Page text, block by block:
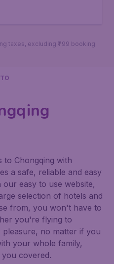
taxes, excluding ₹799 booking
to Chongqing with
a safe, reliable and easy
easy to use website,
selection of hotels and
from, you won't have to
you're flying to
no matter if you
your whole family,
you covered.